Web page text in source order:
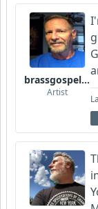
brassgospelguy
Artist